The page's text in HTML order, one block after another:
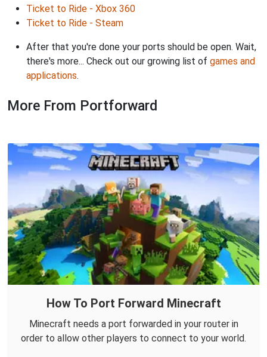
Ticket to Ride - Xbox 360
Ticket to Ride - Steam
After that you're done your ports should be open. Wait,
there's more... Check out our growing list of games and
applications.
More From Portforward
How To Port Forward Minecraft
Minecraft needs a port forwarded in your router in
order to allow other players to connect to your world.